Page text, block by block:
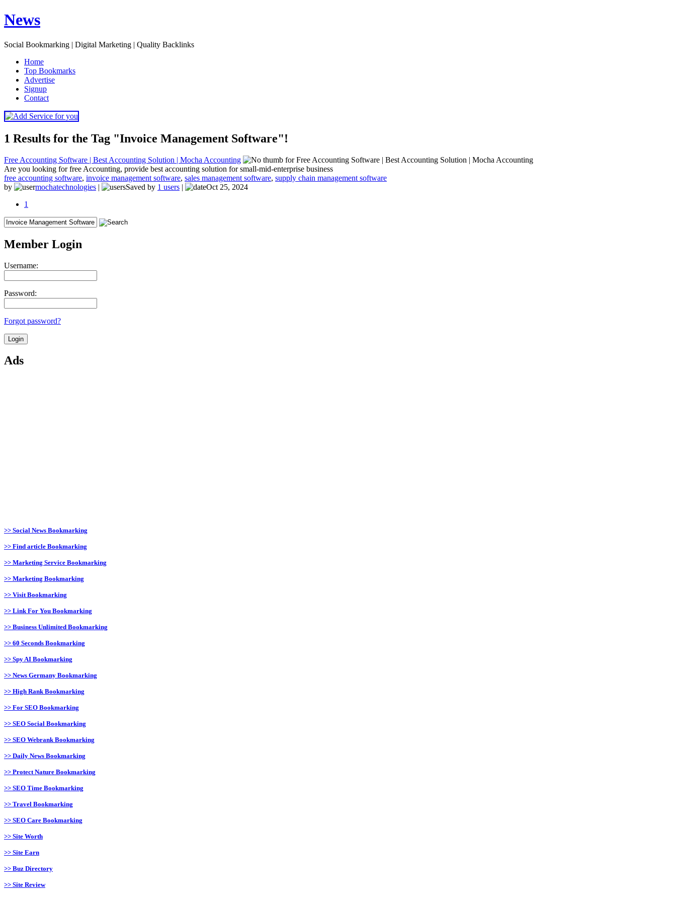
News
Social Bookmarking | Digital Marketing | Quality Backlinks
Home
Top Bookmarks
Advertise
Signup
Contact
1 Results for the Tag "Invoice Management Software"!
Free Accounting Software | Best Accounting Solution | Mocha Accounting
Are you looking for free Accounting, provide best accounting solution for small-mid-enterprise business
free accounting software, invoice management software, sales management software, supply chain management software
by
mochatechnologies | Saved by 1 users |
Oct 25, 2024
1
Member Login
Username:
Password:
Forgot password?
Ads
>> Social News Bookmarking
>> Find article Bookmarking
>> Marketing Service Bookmarking
>> Marketing Bookmarking
>> Visit Bookmarking
>> Link For You Bookmarking
>> Business Unlimited Bookmarking
>> 60 Seconds Bookmarking
>> Spy AI Bookmarking
>> News Germany Bookmarking
>> High Rank Bookmarking
>> For SEO Bookmarking
>> SEO Social Bookmarking
>> SEO Webrank Bookmarking
>> Daily News Bookmarking
>> Protect Nature Bookmarking
>> SEO Time Bookmarking
>> Travel Bookmarking
>> SEO Care Bookmarking
>> Site Worth
>> Site Earn
>> Buz Directory
>> Site Review